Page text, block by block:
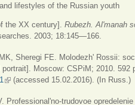
lifestyles of the Russian youth
the XX century]. Rubezh. Al'manah
2003; 18:145—166.
Sheregi FE. Molodezh' Rossii:
Moscow: CSPiM; 2010. 592
(link is external)
(accessed 15.02.2016). (In Russ.)
Professional'no-trudovoe